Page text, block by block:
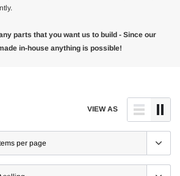
parts that you want us to build - Since our
in-house anything is possible!
VIEW AS